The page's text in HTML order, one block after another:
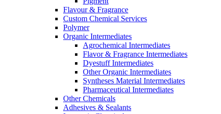
Flavour & Fragrance
Custom Chemical Services
Polymer
Organic Intermediates
Agrochemical Intermediates
Flavor & Fragrance Intermediates
Dyestuff Intermediates
Other Organic Intermediates
Syntheses Material Intermediates
Pharmaceutical Intermediates
Other Chemicals
Adhesives & Sealants